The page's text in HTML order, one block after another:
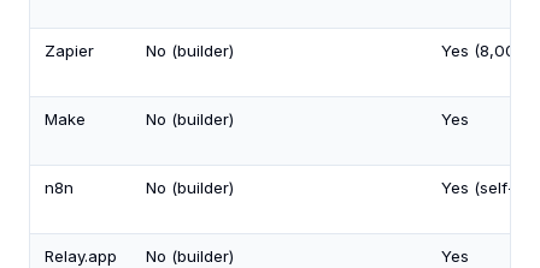
Zapier No (builder) Yes (8,000+
Make No (builder) Yes
n8n No (builder) Yes (self-
Relay.app No (builder) Yes